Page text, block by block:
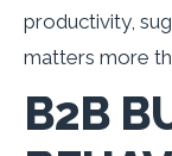
productivity,
matters more
B2B